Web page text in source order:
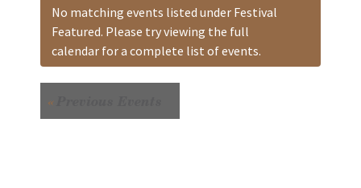
No matching events listed under Festival
Featured. Please try viewing the full
calendar for a complete list of events.
«